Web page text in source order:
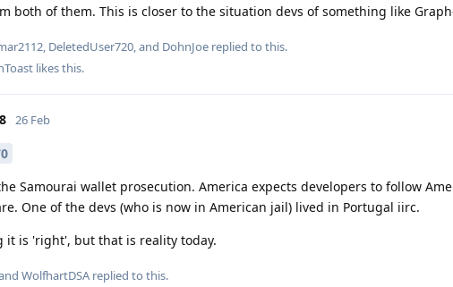
both of them. This is closer to the situation devs of something like
DeletedUser720 , and DohnJoe replied to this.
likes this.
26 Feb
Samourai wallet prosecution. America expects developers to follow
One of the devs (who is now in American jail) lived in Portugal iirc.
it is 'right', but that is reality today.
WolfhartDSA replied to this.